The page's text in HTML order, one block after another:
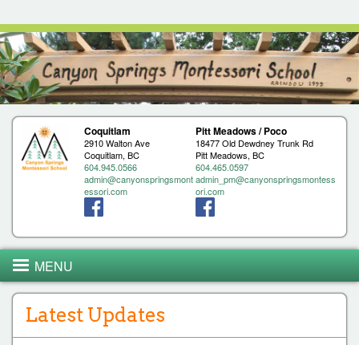
Coquitlam
2910 Walton Ave
Coquitlam, BC
604.945.0566
admin@canyonspringsmont
essori.com
Pitt Meadows / Poco
18477 Old Dewdney Trunk Rd
Pitt Meadows, BC
604.465.0597
admin_pm@canyonspringsmontess
ori.com
Latest Updates
MENU